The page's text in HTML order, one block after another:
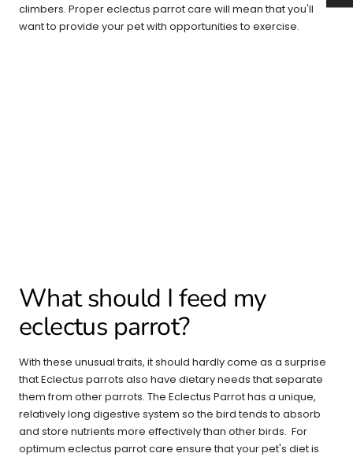
climbers. Proper eclectus parrot care will mean that you'll
want to provide your pet with opportunities to exercise.
What should I feed my
eclectus parrot?
With these unusual traits, it should hardly come as a surprise
that Eclectus parrots also have dietary needs that separate
them from other parrots. The Eclectus Parrot has a unique,
relatively long digestive system so the bird tends to absorb
and store nutrients more effectively than other birds. For
optimum eclectus parrot care ensure that your pet's diet is